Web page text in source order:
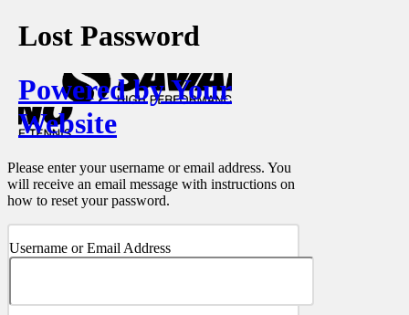
Lost Password
Powered by Your
Website
Please enter your username or email address. You
will receive an email message with instructions on
how to reset your password.
Username or Email Address